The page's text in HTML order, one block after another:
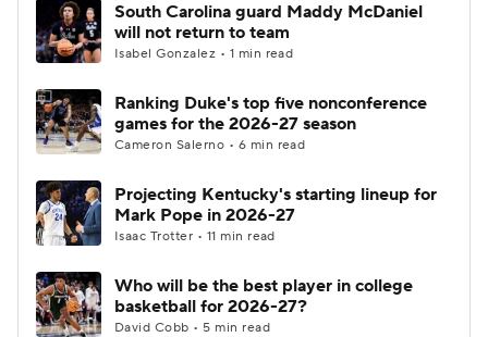
College Shop
South Carolina guard Maddy McDaniel
will not return to team
Isabel Gonzalez • 1 min read
Ranking Duke's top five nonconference
games for the 2026-27 season
Cameron Salerno • 6 min read
Projecting Kentucky's starting lineup for
Mark Pope in 2026-27
Isaac Trotter • 11 min read
Who will be the best player in college
basketball for 2026-27?
David Cobb • 5 min read